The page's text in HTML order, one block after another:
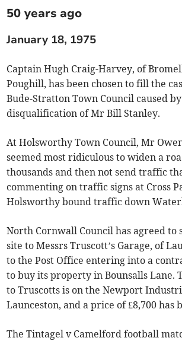
50 years ago
January 18, 1975
Captain Hugh Craig-Harvey, of
Poughill, has been chosen to fill the
Bude-Stratton Town Council caused
disqualification of Mr Bill Stanley.
At Holsworthy Town Council, Mr
seemed most ridiculous to widen a
thousands and then not send traffic
commenting on traffic signs at Cross
Holsworthy bound traffic down
North Cornwall Council has agreed to
site to Messrs Truscott’s Garage, of
to the Post Office entering into a
to buy its property in Bounsalls Lane.
to Truscotts is on the Newport
Launceston, and a price of £8,700 has
The Tintagel v Camelford football